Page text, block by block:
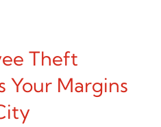
Theft
Your Margins